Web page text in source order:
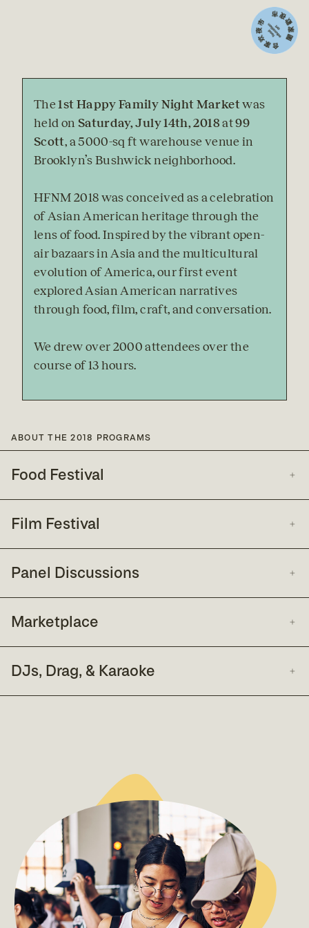
The 1st Happy Family Night Market was
held on Saturday, July 14th, 2018 at 99
Scott, a 5000-sq ft warehouse venue in
Brooklyn’s Bushwick neighborhood.
HFNM 2018 was conceived as a celebration
of Asian American heritage through the
lens of food. Inspired by the vibrant open-
air bazaars in Asia and the multicultural
evolution of America, our first event
explored Asian American narratives
through food, film, craft, and conversation.
We drew over 2000 attendees over the
course of 13 hours.
ABOUT THE 2018 PROGRAMS
Food Festival
Film Festival
Panel Discussions
Marketplace
DJs, Drag, & Karaoke